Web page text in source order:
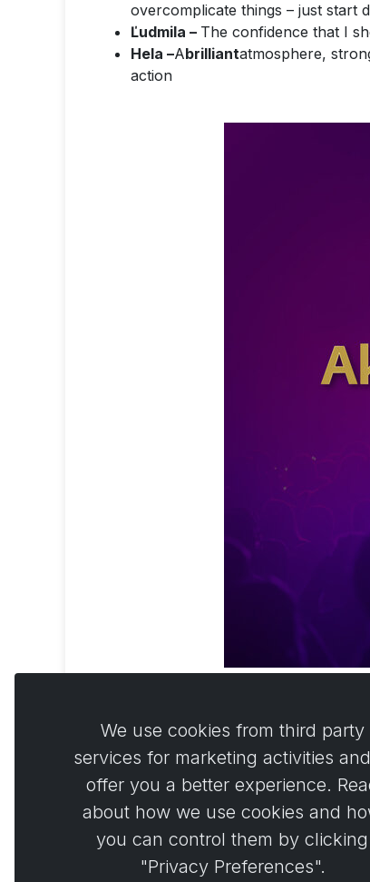
overcomplicate things – just start
Ľudmila – The confidence that I
Hela –Abrilliantatmosphere,
action
0
We use cookies from third party
services for marketing activities
offer you a better experience.
about how we use cookies and
you can control them by clicking
"Privacy Preferences".